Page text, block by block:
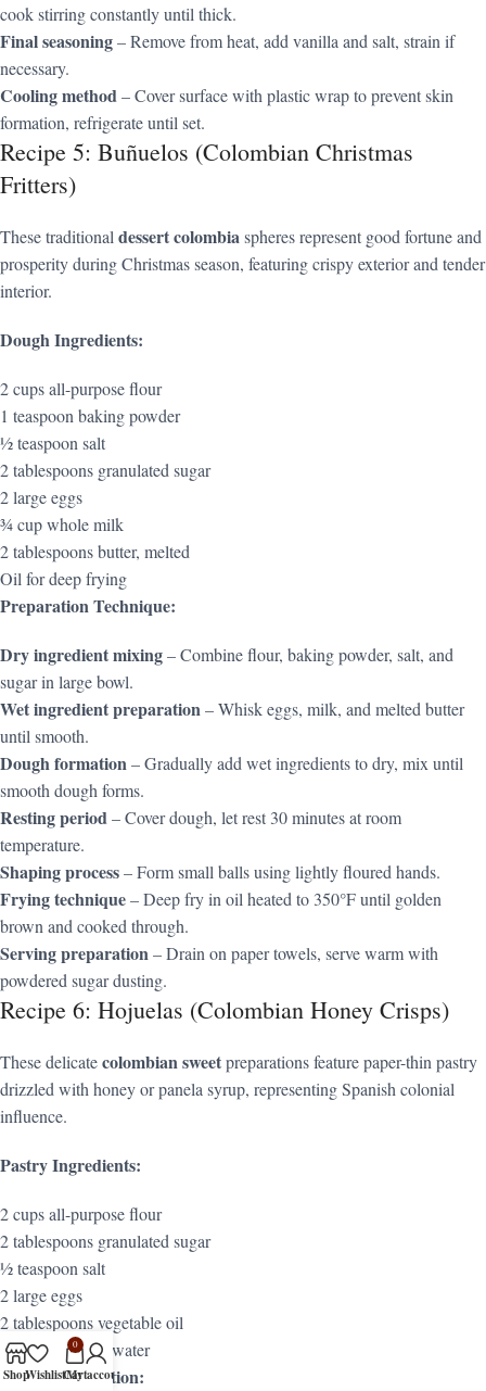
cook stirring constantly until thick.
Final seasoning– Remove from heat, add vanilla and salt, strain if
necessary.
Cooling method– Cover surface with plastic wrap to prevent skin
formation, refrigerate until set.
Recipe 5: Buñuelos (Colombian Christmas
Fritters)
These traditional dessert colombiaspheres represent good fortune and
prosperity during Christmas season, featuring crispy exterior and tender
interior.
Dough Ingredients:
2 cups all-purpose flour
1 teaspoon baking powder
½ teaspoon salt
2 tablespoons granulated sugar
2 large eggs
¾ cup whole milk
2 tablespoons butter, melted
Oil for deep frying
Preparation Technique:
Dry ingredient mixing– Combine flour, baking powder, salt, and
sugar in large bowl.
Wet ingredient preparation– Whisk eggs, milk, and melted butter
until smooth.
Dough formation– Gradually add wet ingredients to dry, mix until
smooth dough forms.
Resting period– Cover dough, let rest 30 minutes at room
temperature.
Shaping process– Form small balls using lightly floured hands.
Frying technique– Deep fry in oil heated to 350°F until golden
brown and cooked through.
Serving preparation– Drain on paper towels, serve warm with
powdered sugar dusting.
Recipe 6: Hojuelas (Colombian Honey Crisps)
These delicatecolombian sweetpreparations feature paper-thin pastry
drizzled with honey or panela syrup, representing Spanish colonial
influence.
Pastry Ingredients:
2 cups all-purpose flour
2 tablespoons granulated sugar
½ teaspoon salt
2 large eggs
2 tablespoons vegetable oil
2-3 tablespoons water
Syrup Preparation:
ShopWishlist
0
Cart
My account